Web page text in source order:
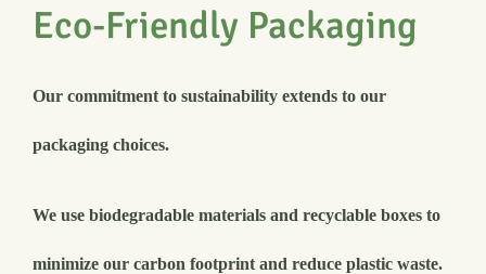
Eco-Friendly Packaging
Our commitment to sustainability extends to our
packaging choices.
We use biodegradable materials and recyclable boxes to
minimize our carbon footprint and reduce plastic waste.